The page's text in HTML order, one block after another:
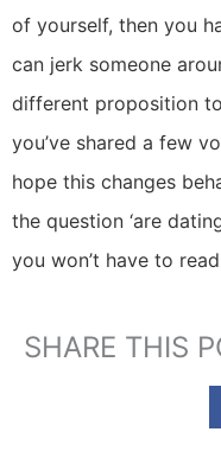
of yourself, then you
can jerk someone
different proposition
you’ve shared a few
hope this changes
the question ‘are
you won’t have to
SHARE THIS